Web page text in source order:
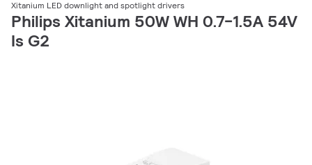
Xitanium LED downlight and spotlight drivers
Philips Xitanium 50W WH 0.7-1.5A 54V
Is G2